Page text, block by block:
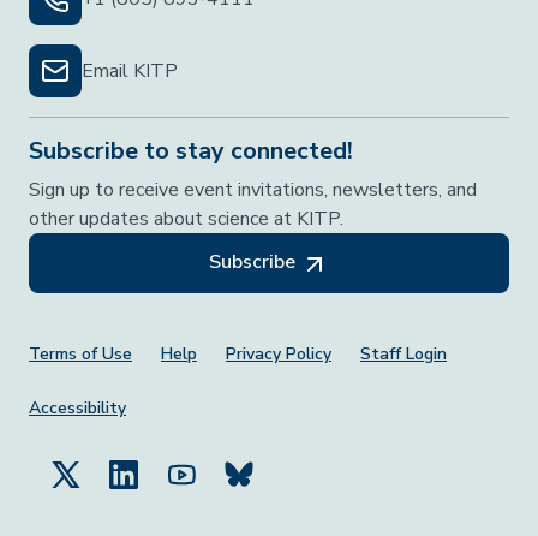
Email KITP
Subscribe to stay connected!
Sign up to receive event invitations, newsletters, and
other updates about science at KITP.
Subscribe
Footer Menu
Terms of Use Help Privacy Policy Staff Login
Accessibility